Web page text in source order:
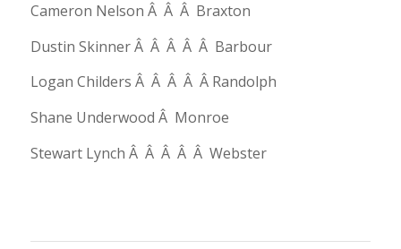
Cameron Nelson Â Â Â Braxton
Dustin Skinner Â Â Â Â Â Barbour
Logan Childers Â Â Â Â Â Randolph
Shane Underwood Â Monroe
Stewart Lynch Â Â Â Â Â Webster